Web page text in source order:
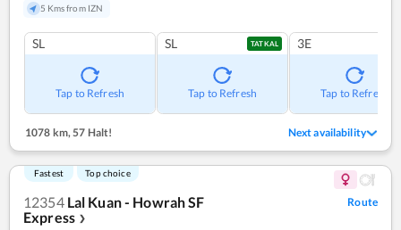
5 Kms from IZN
SL
Tap to Refresh
SL TATKAL
Tap to Refresh
3E
Tap to Refresh
1078 km,57 Halt! Next availability
Fastest Top choice
12354 Lal Kuan - Howrah SF
Express ❯
Route